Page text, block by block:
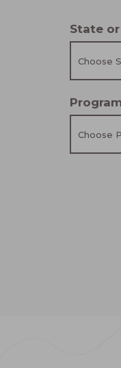
State
Choose
Choose